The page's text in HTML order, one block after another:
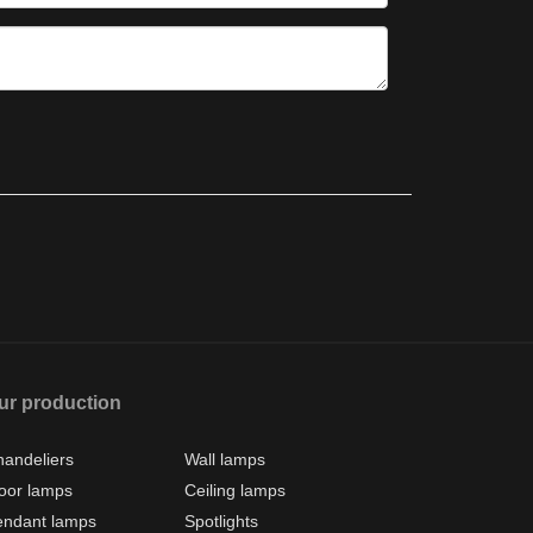
production
Wall lamps
lamps
Ceiling lamps
lamps
Spotlights